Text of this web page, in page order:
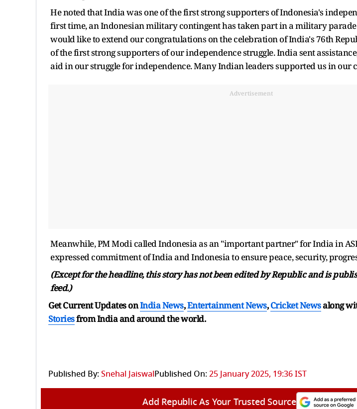
He noted that India was one of the first strong supporters of Indonesia's
first time, an Indonesian military contingent has taken part in a military
would like to extend our congratulations on the celebration of India's 76th
of the first strong supporters of our independence struggle. India sent
aid in our struggle for independence. Many Indian leaders supported us in our
Advertisement
Meanwhile, PM Modi called Indonesia as an "important partner" for India in
expressed commitment of India and Indonesia to ensure peace, security,
(Except for the headline, this story has not been edited by Republic and is
feed.)
Get Current Updates onIndia News,Entertainment News,Cricket Newsalong
Storiesfrom India andaround the world.
Published By:Snehal JaiswalPublished On:25 January 2025, 19:36 IST
Add Republic As Your Trusted Source